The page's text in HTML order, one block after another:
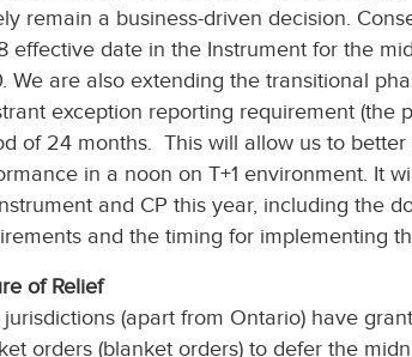
remain a business-driven decision.
effective date in the Instrument for the
We are also extending the transitional
exception reporting requirement (the
of 24 months. This will allow us to
in a noon on T+1 environment. It
and CP this year, including the
and the timing for implementing
of Relief
jurisdictions (apart from Ontario) have
orders (blanket orders) to defer the